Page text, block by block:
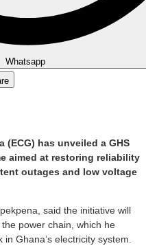
Whatsapp
(ECG) has unveiled a GHS
aimed at restoring reliability
outages and low voltage
said the initiative will
power chain, which he
Ghana’s electricity system.